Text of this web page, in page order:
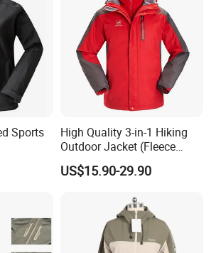
Sports
High Quality 3-in-1 Hiking
Outdoor Jacket (Fleece
Inner) for Men / Women
Workwear
US$15.90-29.90